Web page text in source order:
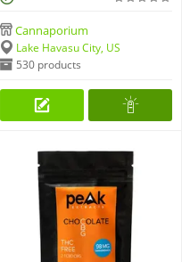
Cannaporium
Lake Havasu City, US
530 products